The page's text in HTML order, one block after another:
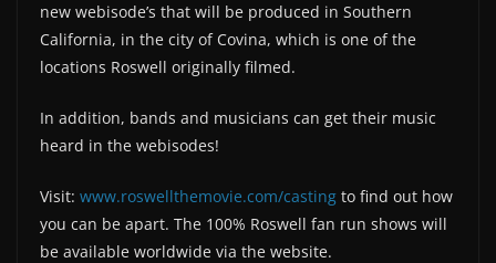
new webisode’s that will be produced in Southern
California, in the city of Covina, which is one of the
locations Roswell originally filmed.
In addition, bands and musicians can get their music
heard in the webisodes!
Visit: www.roswellthemovie.com/casting to find out how
you can be apart. The 100% Roswell fan run shows will
be available worldwide via the website.